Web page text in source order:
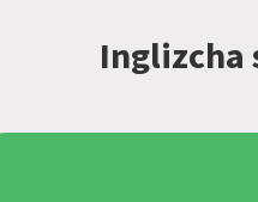
Inglizcha